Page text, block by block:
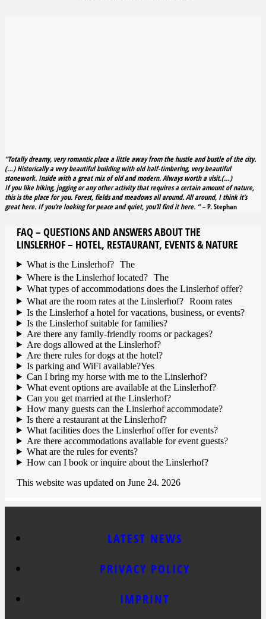
“Totally dreamy, very romantic place a little away from the hustle and bustle of the city.
(…) Historically a very beautiful building with old half-timbering, very beautiful
stonework. Inside with a great mix of old and modern. Always worth a visit.(…)
If you like hiking, jogging or any other activity that requires a certain amount of nature,
this is the place for you. Forest, fields and meadows all around. All around, I think it’s
great here. If you’re looking for peace and quiet, you’ll find it here. ” –P. Stephan
FAQ – QUESTIONS AND ANSWERS ABOUT THE
LINSLERHOF – HOTEL, RESTAURANT, EVENTS & NATURE
What is the Linslerhof? The
Where is the Linslerhof located? The
What types of accommodations does the Linslerhof offer?
What are the room rates at the Linslerhof? Room rates
Is the Linslerhof a hotel for vacations, business, or events?
Is the Linslerhof suitable for families?
Are there any family-friendly rooms or packages?
Are dogs allowed at the Linslerhof?
Are there rules for dogs at the hotel?
Is parking and WiFi available?Yes
Can I bring my horse with me to the Linslerhof?
What event options are available at the Linslerhof?
Can you get married at the Linslerhof?
How many guests can the Linslerhof accommodate?
Is there a restaurant at the Linslerhof?
What facilities does the Linslerhof offer for events?
Are there accommodations available for event guests?
What are the rules for events?
How can I book or inquire about the Linslerhof?
This website was updated on June 24. 2026
LATEST NEWS
PRIVACY POLICY
IMPRINT